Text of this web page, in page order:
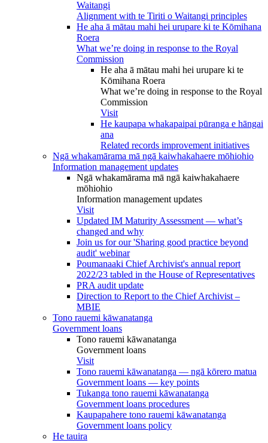
Waitangi
Alignment with te Tiriti o Waitangi principles
He aha ā mātau mahi hei urupare ki te Kōmihana
Roera
What we’re doing in response to the Royal
Commission
He aha ā mātau mahi hei urupare ki te
Kōmihana Roera
What we’re doing in response to the Royal
Commission
Visit
He kaupapa whakapaipai pūranga e hāngai
ana
Related records improvement initiatives
Ngā whakamārama mā ngā kaiwhakahaere mōhiohio
Information management updates
Ngā whakamārama mā ngā kaiwhakahaere
mōhiohio
Information management updates
Visit
Updated IM Maturity Assessment — what’s
changed and why
Join us for our 'Sharing good practice beyond
audit' webinar
Poumanaaki Chief Archivist's annual report
2022/23 tabled in the House of Representatives
PRA audit update
Direction to Report to the Chief Archivist –
MBIE
Tono rauemi kāwanatanga
Government loans
Tono rauemi kāwanatanga
Government loans
Visit
Tono rauemi kāwanatanga — ngā kōrero matua
Government loans — key points
Tukanga tono rauemi kāwanatanga
Government loans procedures
Kaupapahere tono rauemi kāwanatanga
Government loans policy
He tauira